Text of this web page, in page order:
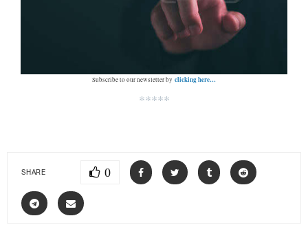
Subscribe to our newsletter by clicking here…
*****
SHARE 0